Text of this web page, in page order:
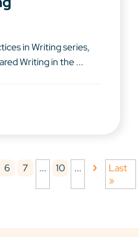
in Writing series,
Writing in the ...
6 7 ... 10 ...
Last
»